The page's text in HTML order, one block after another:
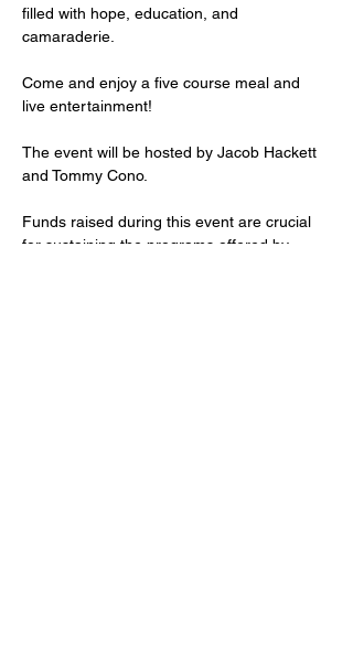
filled with hope, education, and
camaraderie.
Come and enjoy a five course meal and
live entertainment!
The event will be hosted by Jacob Hackett
and Tommy Cono.
Funds raised during this event are crucial
for sustaining the programs offered by